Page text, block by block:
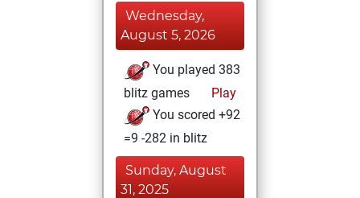
Wednesday,
August 5, 2026
You played 383
blitz games
Play
You scored +92
=9 -282 in blitz
Sunday, August
31, 2025